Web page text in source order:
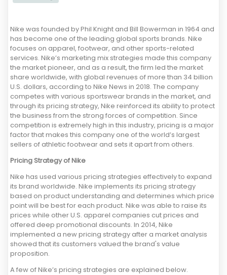
Nike was founded by Phil Knight and Bill Bowerman in 1964 and
has become one of the leading global sports brands. Nike
focuses on apparel, footwear, and other sports-related
services. Nike’s marketing mix strategies made this company
the market pioneer, and as a result, the firm led the market
share worldwide, with global revenues of more than 34 billion
U.S. dollars, according to Nike News in 2018. The company
competes with various sportswear brands in the market, and
through its pricing strategy, Nike reinforced its ability to protect
the business from the strong forces of competition. Since
competition is extremely high in this industry, pricing is a major
factor that makes this company one of the world’s largest
sellers of athletic footwear and sets it apart from others.
Pricing Strategy of Nike
Nike has used various pricing strategies effectively to expand
its brand worldwide. Nike implements its pricing strategy
based on product understanding and determines which price
point will be best for each product. Nike was able to raise its
prices while other U.S. apparel companies cut prices and
offered deep promotional discounts. In 2014, Nike
implemented a new pricing strategy after a market analysis
showed that its customers valued the brand's value
proposition.
A few of Nike’s pricing strategies are explained below.